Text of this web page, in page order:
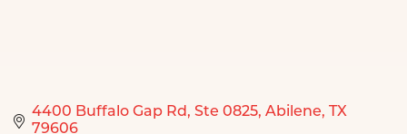
4400 Buffalo Gap Rd Ste 0825 Abilene
TX
79606